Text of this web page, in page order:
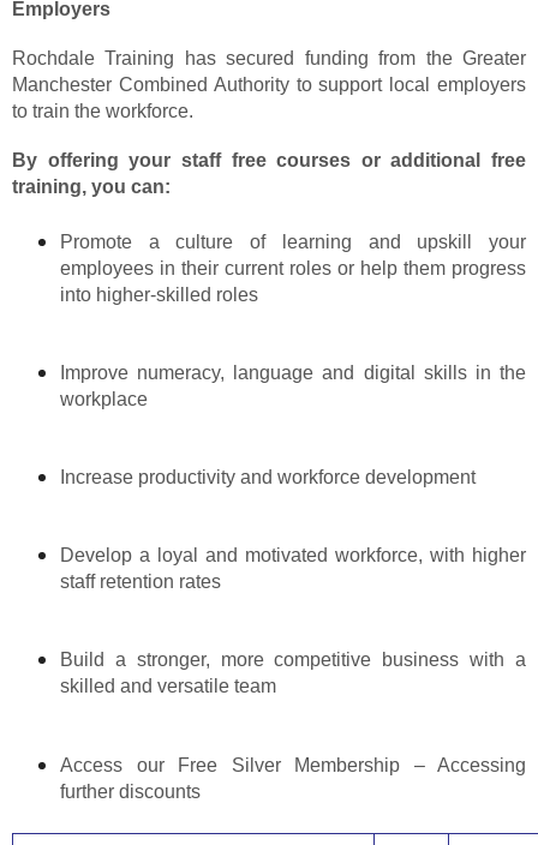
Employers
​Rochdale Training has secured funding from the Greater
Manchester Combined Authority to support local employers
to train the workforce.
By offering your staff free courses or additional free
training, you can:
Promote a culture of learning and upskill your
employees in their current roles or help them progress
into higher-skilled roles
Improve numeracy, language and digital skills in the
workplace
Increase productivity and workforce development
Develop a loyal and motivated workforce, with higher
staff retention rates
Build a stronger, more competitive business with a
skilled and versatile team
Access our Free Silver Membership – Accessing
further discounts